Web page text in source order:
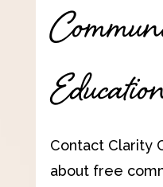
Contact Clarity
about free